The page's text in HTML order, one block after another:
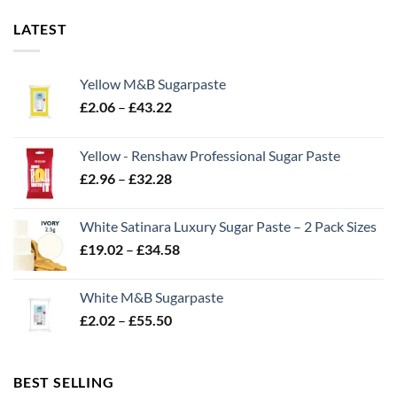
LATEST
Yellow M&B Sugarpaste
£2.06 – £43.22Price
through
£43.22
Yellow - Renshaw Professional Sugar Paste
£2.96 – £32.28Price
through
£32.28
White Satinara Luxury Sugar Paste – 2 Pack Sizes
£19.02 – £34.58Price
through
White M&B Sugarpaste
£2.02 – £55.50Price
BEST SELLING